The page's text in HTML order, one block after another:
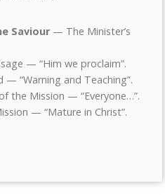
Saviour — The Minister’s
— “Him we proclaim”.
“Warning and Teaching”.
the Mission — “Everyone…”.
— “Mature in Christ”.